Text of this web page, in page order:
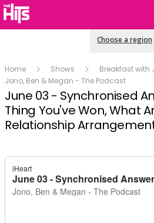
Choose a region
Home Shows
Breakfast with
Jono, Ben & Megan - The Podcast
June 03 - Synchronised
Thing You've Won, What
Relationship